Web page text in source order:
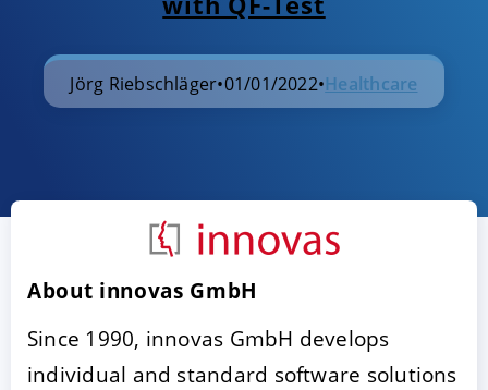
Jörg Riebschläger•01/01/2022•Healthcare
About innovas GmbH
Since 1990, innovas GmbH develops
individual and standard software solutions